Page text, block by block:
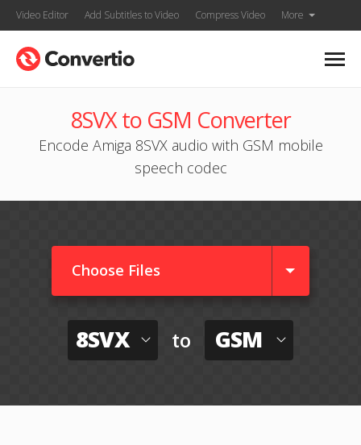
Video Editor Add Subtitles to Video Compress Video More
8SVX to GSM Converter
Encode Amiga 8SVX audio with GSM mobile
speech codec
Choose Files
8SVX to GSM